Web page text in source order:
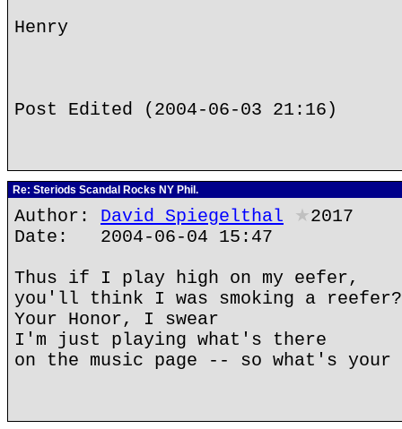
Henry
Post Edited (2004-06-03 21:16)
Re: Steriods Scandal Rocks NY Phil.
Author: David Spiegelthal ★2017
Date: 2004-06-04 15:47
Thus if I play high on my eefer,
you'll think I was smoking a reefer?
Your Honor, I swear
I'm just playing what's there
on the music page -- so what's